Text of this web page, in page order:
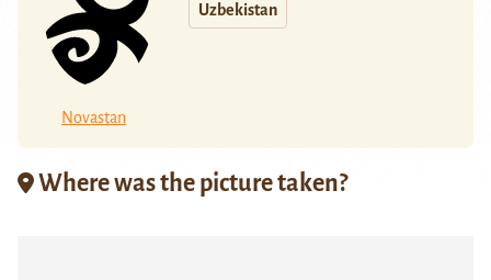
Novastan
Uzbekistan
Where was the picture taken?